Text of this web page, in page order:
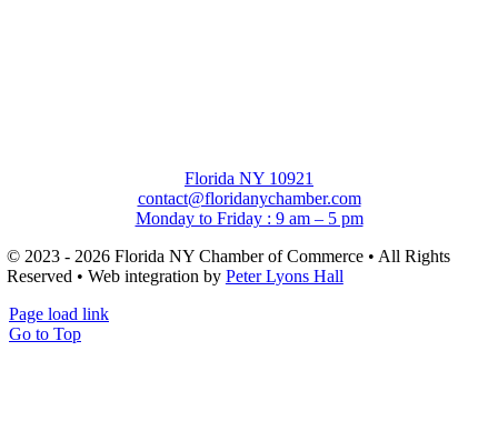
Florida NY 10921
contact@floridanychamber.com
Monday to Friday : 9 am – 5 pm
© 2023 - 2026 Florida NY Chamber of Commerce • All Rights
Reserved • Web integration by Peter Lyons Hall
Page load link
Go to Top